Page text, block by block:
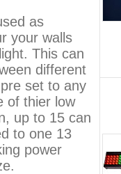
as
your walls
This can
different
set to any
of thier low
up to 15 can
to one 13
power